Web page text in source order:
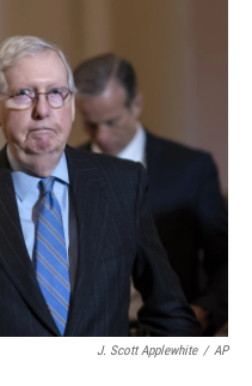
o
o
k
d
I
n
e
s
t
J. Scott Applewhite / AP